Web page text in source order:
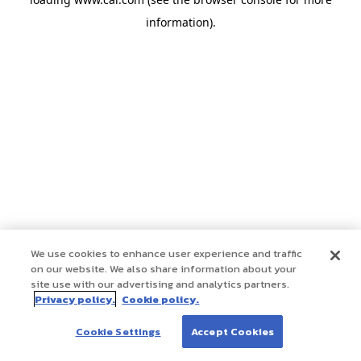
information).
We use cookies to enhance user experience and traffic
on our website. We also share information about your
site use with our advertising and analytics partners.
Privacy policy. Cookie policy.
Cookie Settings Accept Cookies